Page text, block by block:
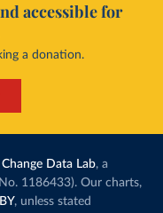
accessible for
a donation.
Data Lab, a
1186433). Our charts,
, unless stated